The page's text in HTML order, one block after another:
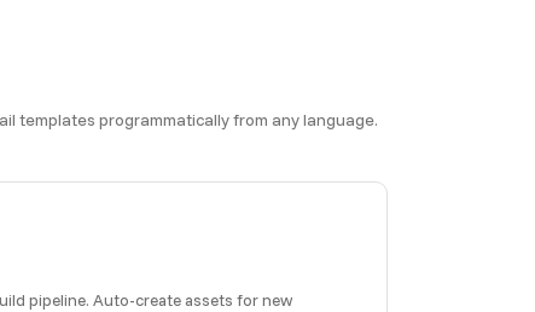
templates programmatically from any language.
pipeline. Auto-create assets for new